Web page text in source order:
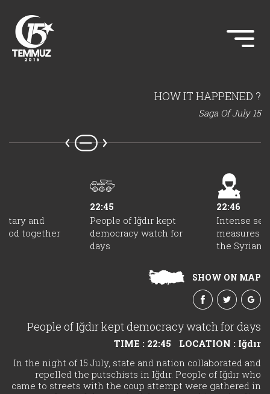
HOW IT HAPPENED ?
Saga Of July 15
and
together
22:45
People of Iğdır kept
democracy watch for
days
22:46
Intense
measures
the Syrian
SHOW ON MAP
People of Iğdır kept democracy watch for days
TIME : 22:45
LOCATION : Iğdır
In the night of 15 July, state and nation collaborated and
repelled the putschists in Iğdır. People of Iğdır who
came to streets with the coup attempt were gathered in